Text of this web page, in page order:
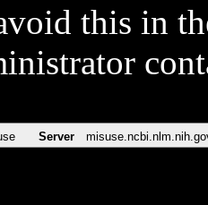
this in
Server